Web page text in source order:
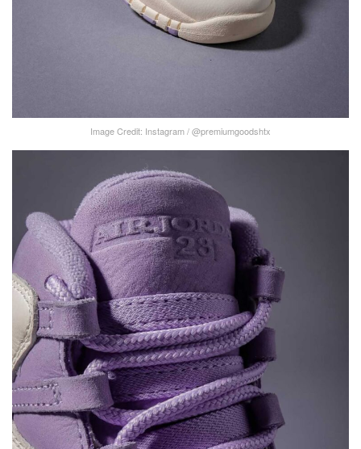
Image Credit: Instagram / @premiumgoodshtx